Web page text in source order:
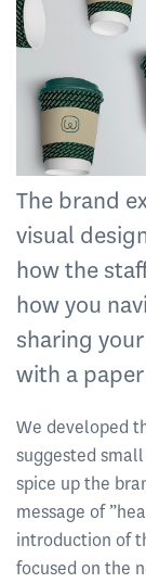
The brand
visual
how the
how you
sharing
with a
We developed
suggested
spice up the
message of
introduction of
focused on the